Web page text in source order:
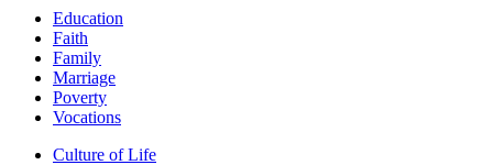
Education
Faith
Family
Marriage
Poverty
Vocations
Culture of Life